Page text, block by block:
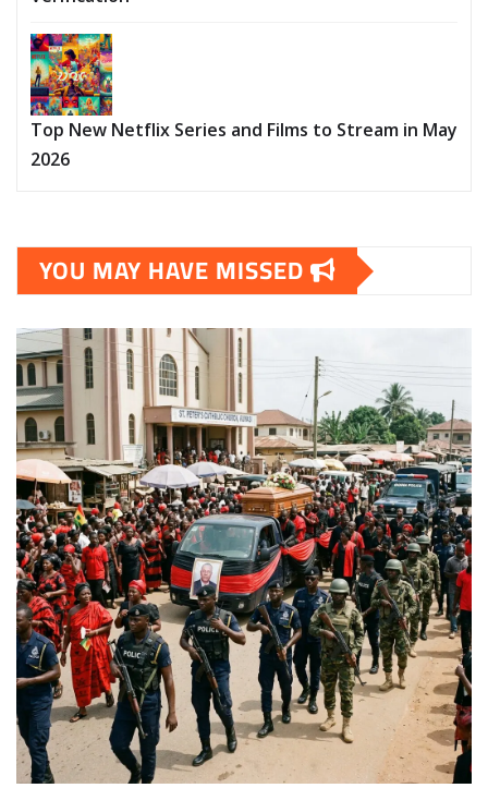
Top New Netflix Series and Films to Stream in May
2026
YOU MAY HAVE MISSED